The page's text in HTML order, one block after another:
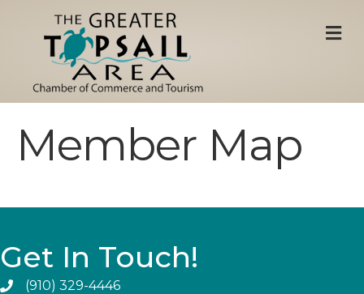
Member Map
Get In Touch!
(910) 329-4446